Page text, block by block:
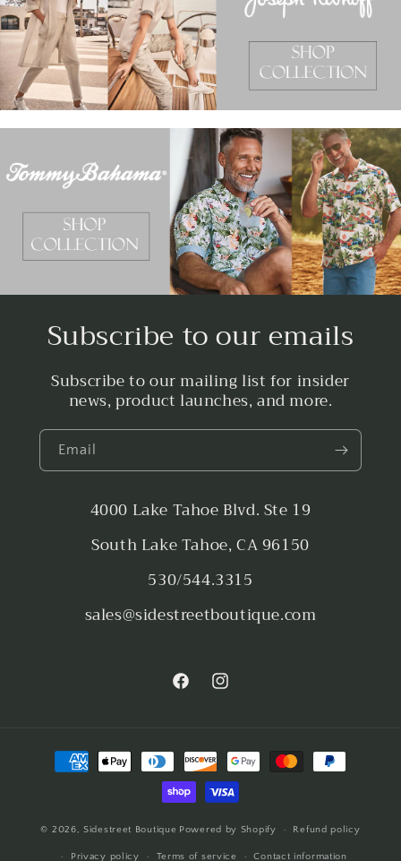
Subscribe to our emails
Subscribe to our mailing list for insider
news, product launches, and more.
Email
4000 Lake Tahoe Blvd. Ste 19
South Lake Tahoe, CA 96150
530/544.3315
sales@sidestreetboutique.com
FacebookInstagram
Payment
methods
© 2026,Sidestreet Boutique Powered by Shopify Refund policy
Privacy policy Terms of service Contact information